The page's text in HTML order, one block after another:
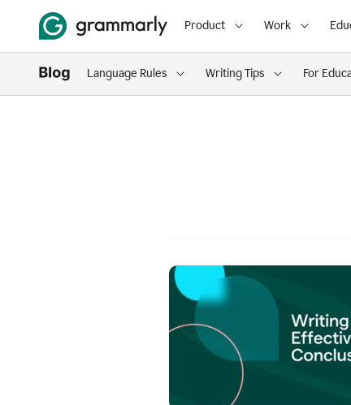
Product Work
Language Rules Writing Tips For